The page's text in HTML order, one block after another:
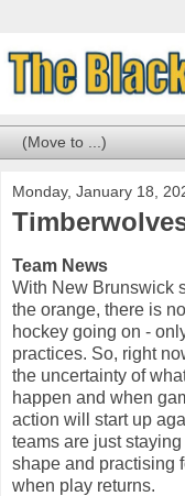
Monday, January 18,
Team News
With New Brunswick
the orange, there is no
hockey going on -
practices. So, right
the uncertainty of what
happen and when
action will start up
teams are just staying
shape and practising
when play returns.